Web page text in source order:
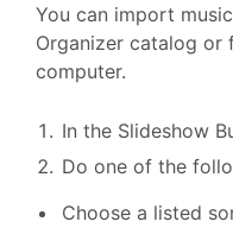
You can import
Organizer catalog or
computer.
In the Slideshow
Do one of the
Choose a listed